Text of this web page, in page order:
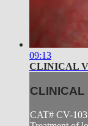
09:13
CLINICAL
CAT# CV-103